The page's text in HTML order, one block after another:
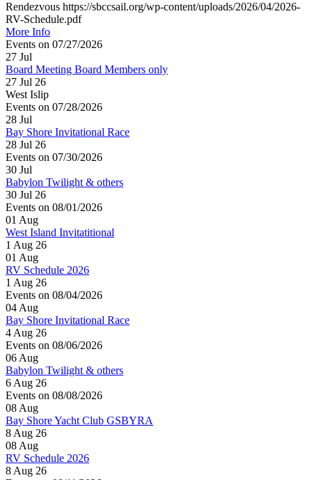
Rendezvous https://sbccsail.org/wp-content/uploads/2026/04/2026-
RV-Schedule.pdf
More Info
Events on 07/27/2026
27 Jul
Board Meeting Board Members only
27 Jul 26
West Islip
Events on 07/28/2026
28 Jul
Bay Shore Invitational Race
28 Jul 26
Events on 07/30/2026
30 Jul
Babylon Twilight & others
30 Jul 26
Events on 08/01/2026
01 Aug
West Island Invitatitional
1 Aug 26
01 Aug
RV Schedule 2026
1 Aug 26
Events on 08/04/2026
04Aug
Bay Shore Invitational Race
4 Aug 26
Events on 08/06/2026
06Aug
Babylon Twilight & others
6 Aug 26
Events on 08/08/2026
08Aug
Bay Shore Yacht Club GSBYRA
8 Aug 26
08Aug
RV Schedule 2026
8 Aug 26